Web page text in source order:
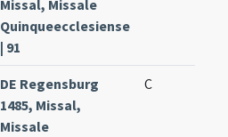
Missal, Missale
Quinqueecclesiense
| 91
DE Regensburg
1485, Missal,
Missale
C